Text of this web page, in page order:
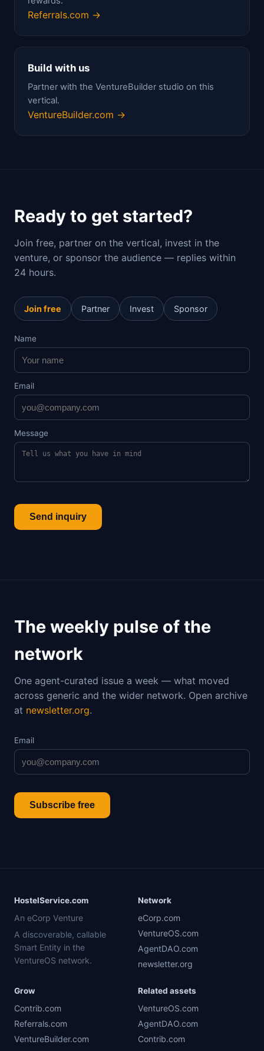
Referrals.com →
Build with us
Partner with the VentureBuilder studio on this
vertical.
VentureBuilder.com →
Ready to get started?
Join free, partner on the vertical, invest in the
venture, or sponsor the audience — replies within
24 hours.
Join free Partner Invest Sponsor
Name
Email
Message
Send inquiry
The weekly pulse of the
network
One agent-curated issue a week — what moved
across generic and the wider network. Open archive
at newsletter.org.
Email
Subscribe free
HostelService.com
An eCorp Venture
A discoverable, callable
Smart Entity in the
VentureOS network.
Network
eCorp.com
VentureOS.com
AgentDAO.com
newsletter.org
Grow
Contrib.com
Referrals.com
VentureBuilder.com
Related assets
VentureOS.com
AgentDAO.com
Contrib.com